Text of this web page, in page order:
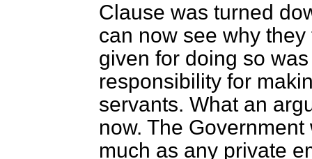
Clause was turned
can now see why
given for doing so
responsibility for
servants. What an
now. The
much as any private